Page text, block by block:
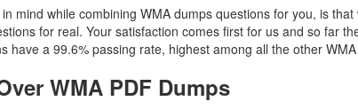
mind while combining WMA dumps questions for you, is
for real. Your satisfaction comes first for us and so far
have a 99.6% passing rate, highest among all the other
WMA PDF Dumps